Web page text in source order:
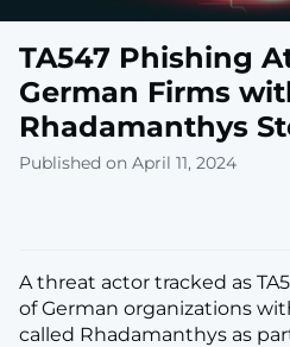
TA547 Phishing
German Firms
Rhadamanthys
Published on April 11, 2024
A threat actor tracked as
of German organizations
called Rhadamanthys as